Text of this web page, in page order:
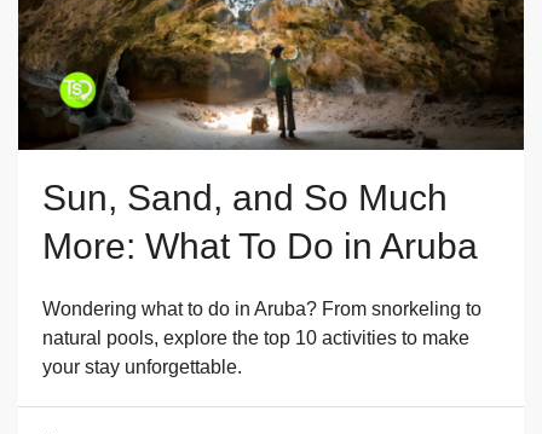
Sun, Sand, and So Much
More: What To Do in Aruba
Wondering what to do in Aruba? From snorkeling to
natural pools, explore the top 10 activities to make
your stay unforgettable.